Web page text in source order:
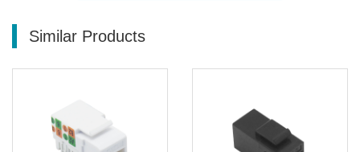
Similar Products